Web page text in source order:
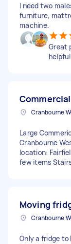
I need two
furniture,
machine.
Great
Large
Cranbourne
location:
few items
Moving
Only a fridge to